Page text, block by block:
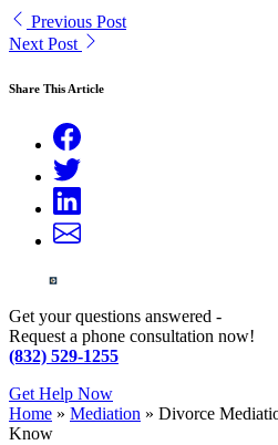
Previous Post
Next Post
Share This Article
Get your questions answered -
Request a phone consultation now!
(832) 529-1255
Get Help Now
Home » Mediation » Divorce
Know